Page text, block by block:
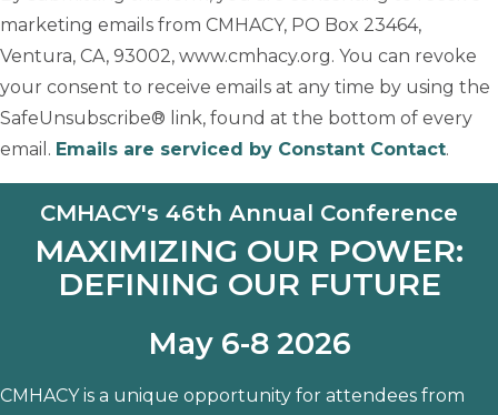
marketing emails from CMHACY, PO Box 23464,
Ventura, CA, 93002, www.cmhacy.org. You can revoke
your consent to receive emails at any time by using the
SafeUnsubscribe® link, found at the bottom of every
email. Emails are serviced by Constant Contact.
CMHACY's 46th Annual Conference
MAXIMIZING OUR POWER:
DEFINING OUR FUTURE
May 6-8 2026
CMHACY is a unique opportunity for attendees from